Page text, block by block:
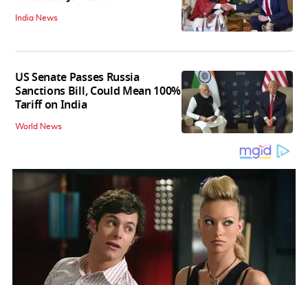
India News
US Senate Passes Russia
Sanctions Bill, Could Mean 100%
Tariff on India
World News